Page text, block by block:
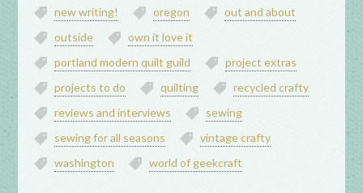
new writing!
oregon
out and about
outside
own it love it
portland modern quilt guild
project extras
projects to do
quilting
recycled crafty
reviews and interviews
sewing
sewing for all seasons
vintage crafty
washington
world of geekcraft